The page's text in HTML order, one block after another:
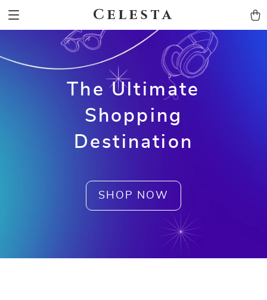
Celesta
The Ultimate
Shopping
Destination
SHOP NOW